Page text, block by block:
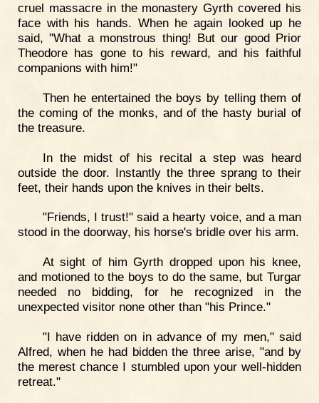
cruel massacre in the monastery Gyrth covered his
face with his hands. When he again looked up he
said, "What a monstrous thing! But our good Prior
Theodore has gone to his reward, and his faithful
companions with him!"
Then he entertained the boys by telling them of
the coming of the monks, and of the hasty burial of
the treasure.
In the midst of his recital a step was heard
outside the door. Instantly the three sprang to their
feet, their hands upon the knives in their belts.
"Friends, I trust!" said a hearty voice, and a man
stood in the doorway, his horse's bridle over his arm.
At sight of him Gyrth dropped upon his knee,
and motioned to the boys to do the same, but Turgar
needed no bidding, for he recognized in the
unexpected visitor none other than "his Prince."
"I have ridden on in advance of my men," said
Alfred, when he had bidden the three arise, "and by
the merest chance I stumbled upon your well-hidden
retreat."